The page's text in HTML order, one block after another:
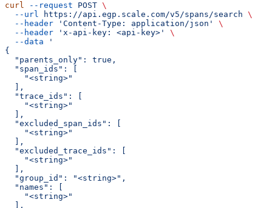
curl --request POST \
  --url
https://api.egp.scale.com/v5/spans/search \
  --header
'Content-Type: application/json'
\
  --header
'x-api-key: <api-key>'
\
  --data
'
{
  "parents_only": true,
  "span_ids": [
    "<string>"
  ],
  "trace_ids": [
    "<string>"
  ],
  "excluded_span_ids": [
    "<string>"
  ],
  "excluded_trace_ids": [
    "<string>"
  ],
  "group_id": "<string>",
  "names": [
    "<string>"
  ],